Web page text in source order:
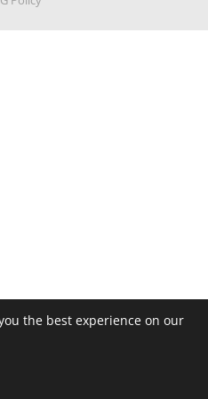
the best experience on our